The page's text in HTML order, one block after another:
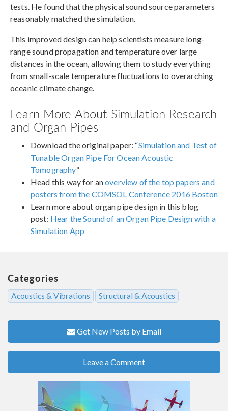
tests. He found that the physical sound source parameters
reasonably matched the simulation.
This improved design can help scientists measure long-
range sound propagation and temperature over large
distances in the ocean, allowing them to study everything
from small-scale temperature fluctuations to overarching
oceanic climate change.
Learn More About Simulation Research
and Organ Pipes
Download the original paper: “Simulation and Test of
Tunable Organ Pipe For Ocean Acoustic
Tomography“
Head this way for anoverview of the top papers and
posters from the COMSOL Conference 2016 Boston
Learn more about organ pipe design in this blog
post: Hear the Sound of an Organ Pipe Design with a
Simulation App
Categories
Acoustics & Vibrations Structural & Acoustics
Get New Posts by Email
Leave a Comment